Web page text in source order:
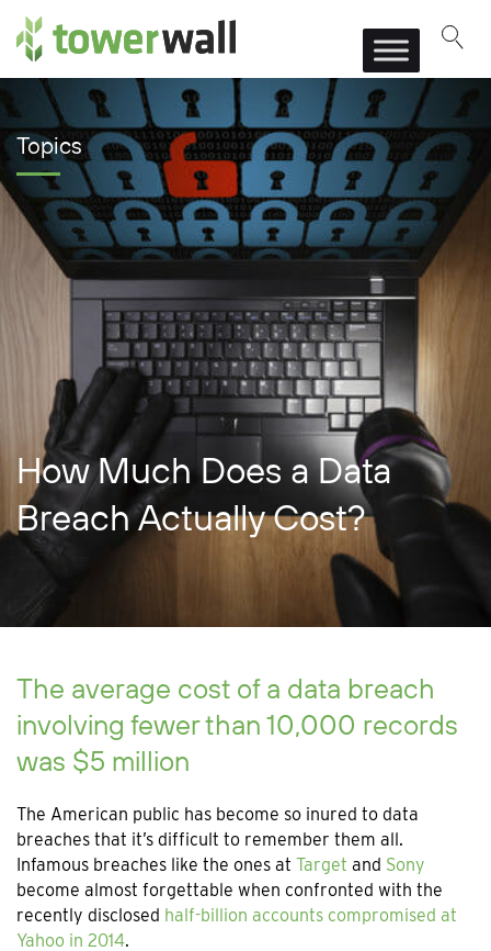
Main Navigation
Topics
How Much Does a Data
Breach Actually Cost?
The average cost of a data breach
involving fewer than 10,000 records
was $5 million
The American public has become so inured to data
breaches that it’s difficult to remember them all.
Infamous breaches like the ones at Target and Sony
become almost forgettable when confronted with the
recently disclosed half-billion accounts compromised at
Yahoo in 2014.